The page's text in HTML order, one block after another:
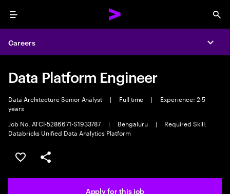
Menu
Careers
Data Platform Engineer
Data Architecture Senior Analyst | Full time |
Experience: 2-5
years
Job No. ATCI-5286671-S1933787
| Bengaluru |
Required Skill:
Databricks Unified Data Analytics Platform
Save this job
Share this job
Apply for this job